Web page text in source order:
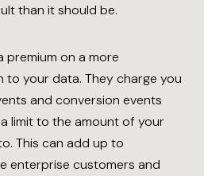
than it should be.
premium on a more
to your data. They charge you
and conversion events
limit to the amount of your
This can add up to
enterprise customers and